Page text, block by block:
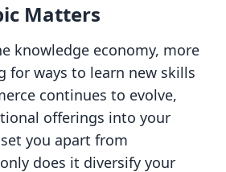
Matters
knowledge economy, more
for ways to learn new skills
continues to evolve,
offerings into your
you apart from
does it diversify your